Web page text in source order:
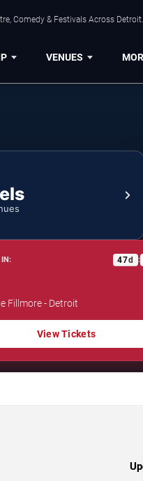
Comedy & Festivals Across Detroit.
VENUES
IN: 47d :
Fillmore - Detroit
View Tickets